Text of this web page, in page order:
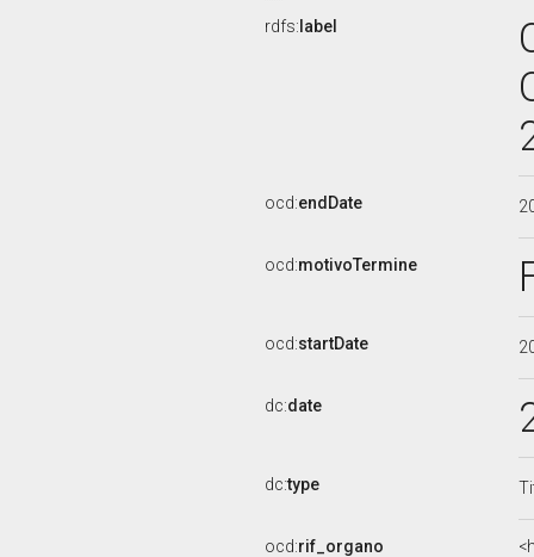
rdfs: label
ocd:endDate
ocd:motivoTermine
ocd:startDate
dc:date
dc:type
ocd:rif_organo